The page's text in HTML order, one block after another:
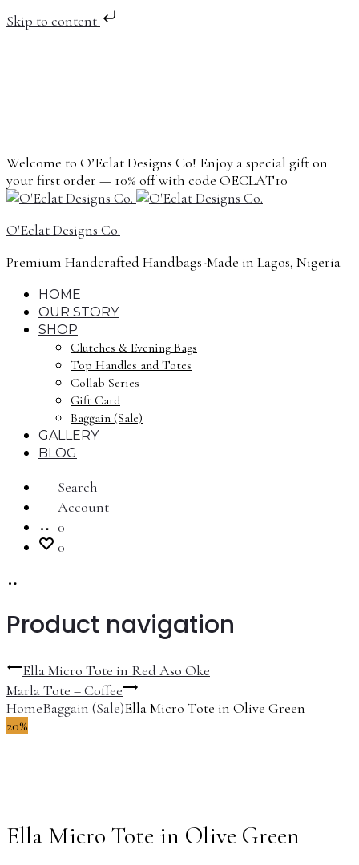
Skip to content
Welcome to O’Eclat Designs Co! Enjoy a special gift on
your first order — 10% off with code OECLAT10
O'Eclat Designs Co.
Premium Handcrafted Handbags-Made in Lagos, Nigeria
HOME
OUR STORY
SHOP
Clutches & Evening Bags
Top Handles and Totes
Collab Series
Gift Card
Baggain (Sale)
GALLERY
BLOG
Search
Account
0
0
Product navigation
Ella Micro Tote in Red Aso Oke
Marla Tote – Coffee
HomeBaggain (Sale)Ella Micro Tote in Olive Green
20%
Ella Micro Tote in Olive Green